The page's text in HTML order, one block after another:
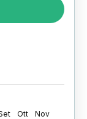
a luxury
want to
Egypt with
Ott
Nov